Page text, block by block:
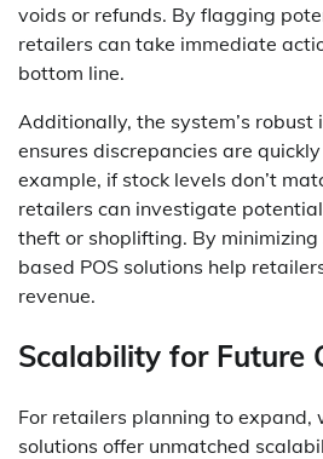
voids or refunds. By flagging
retailers can take immediate
bottom line.
Additionally, the system’s
ensures discrepancies are
example, if stock levels don’t
retailers can investigate
theft or shoplifting. By
based POS solutions help
revenue.
Scalability for Future
For retailers planning to expand,
solutions offer unmatched